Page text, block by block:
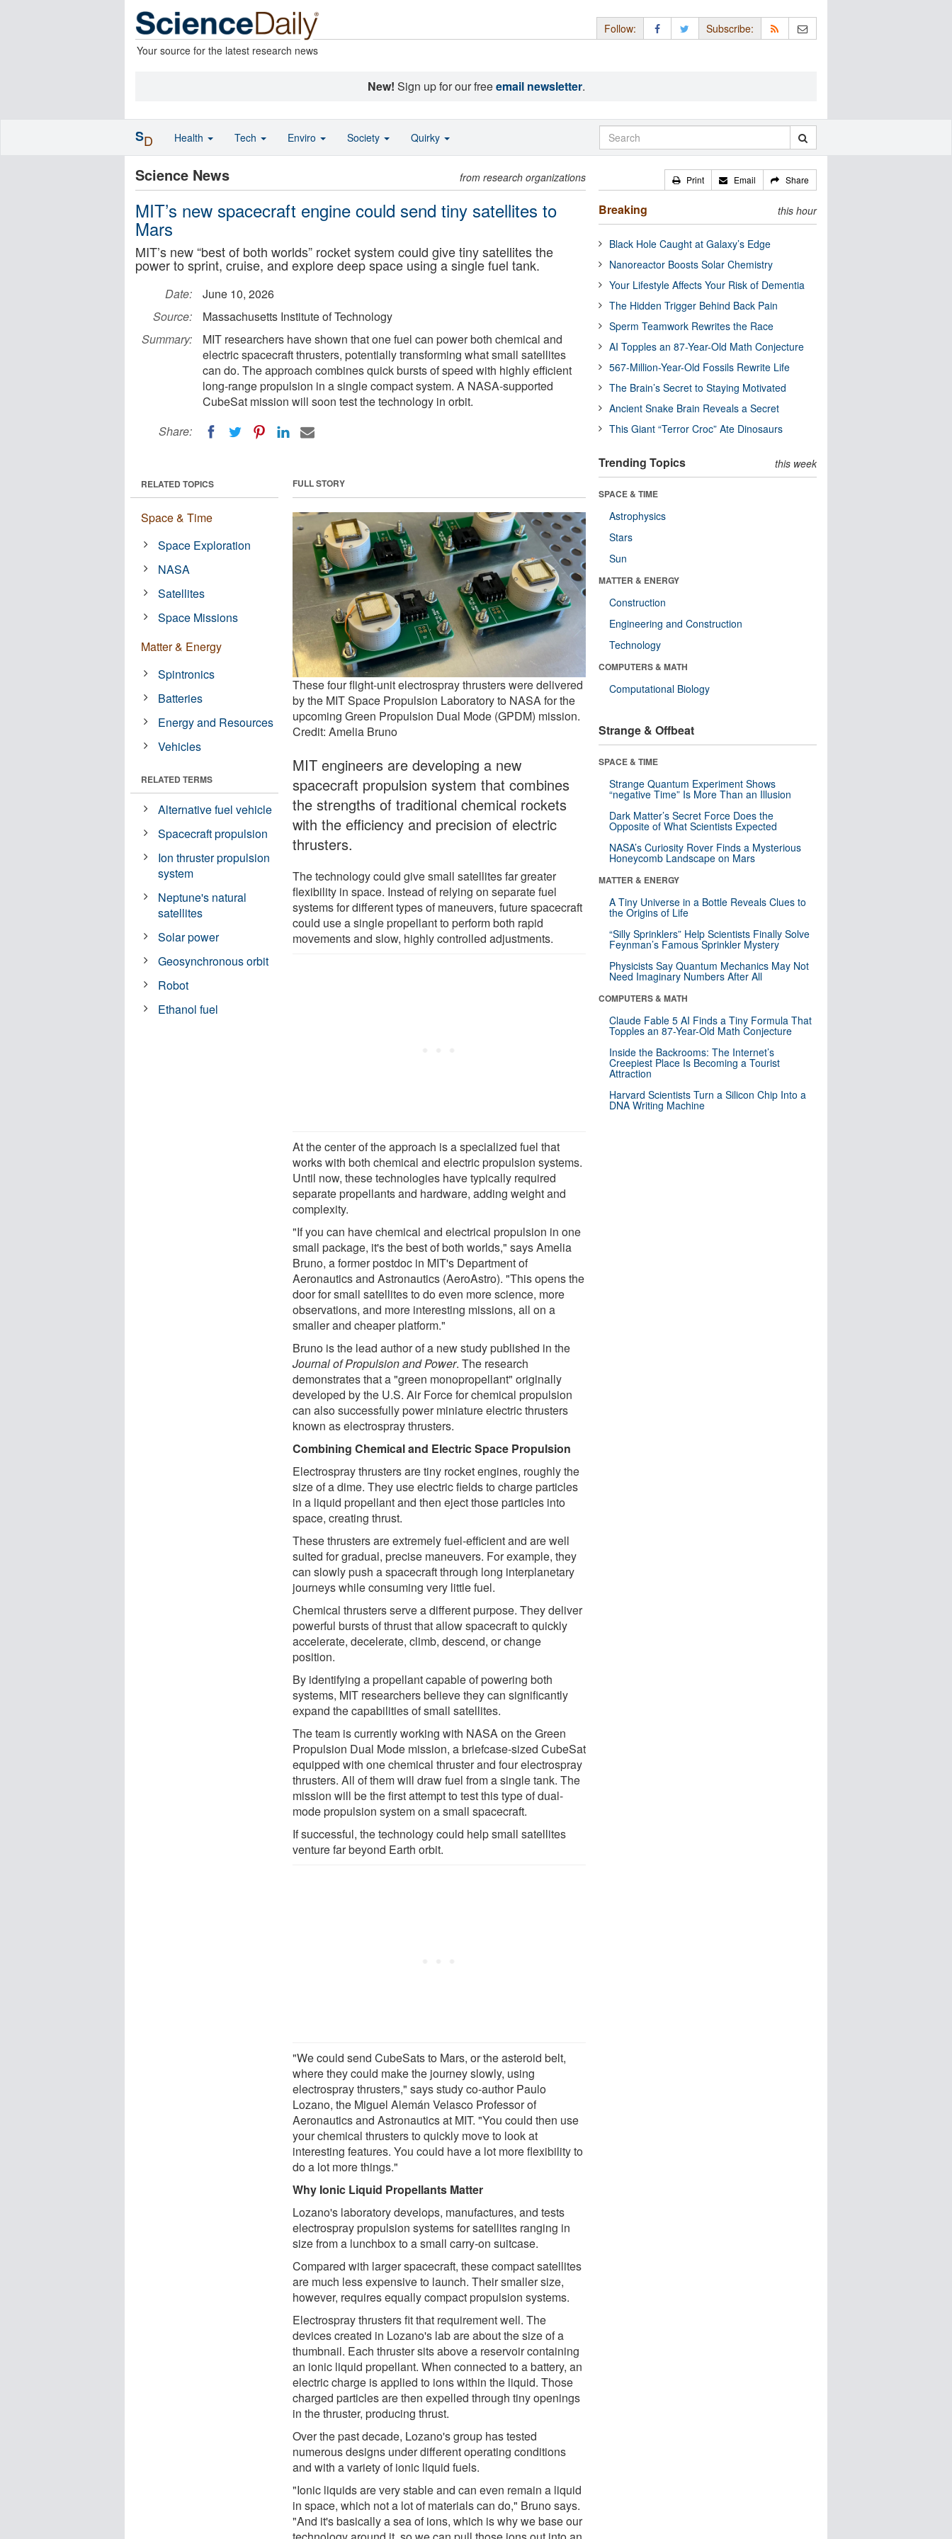
Your source for the latest research news
Follow: Subscribe:
New! Sign up for our freeemail newsletter.
Science News from research organizations
MIT’s new spacecraft engine could send tiny satellites to
Mars
MIT’s new “best of both worlds” rocket system could give tiny satellites the
power to sprint, cruise, and explore deep space using a single fuel tank.
Date:
June 10, 2026
Source:
Massachusetts Institute of Technology
Summary:
MIT researchers have shown that one fuel can power both chemical and
electric spacecraft thrusters, potentially transforming what small satellites
can do. The approach combines quick bursts of speed with highly efficient
long-range propulsion in a single compact system. A NASA-supported
CubeSat mission will soon test the technology in orbit.
Share:
FULL STORY
These four flight-unit electrospray thrusters were delivered
by the MIT Space Propulsion Laboratory to NASA for the
upcoming Green Propulsion Dual Mode (GPDM) mission.
Credit: Amelia Bruno
MIT engineers are developing a new
spacecraft propulsion system that combines
the strengths of traditional chemical rockets
with the efficiency and precision of electric
thrusters.
The technology could give small satellites far greater
flexibility in space. Instead of relying on separate fuel
systems for different types of maneuvers, future spacecraft
could use a single propellant to perform both rapid
movements and slow, highly controlled adjustments.
At the center of the approach is a specialized fuel that
works with both chemical and electric propulsion systems.
Until now, these technologies have typically required
separate propellants and hardware, adding weight and
complexity.
"If you can have chemical and electrical propulsion in one
small package, it's the best of both worlds," says Amelia
Bruno, a former postdoc in MIT's Department of
Aeronautics and Astronautics (AeroAstro). "This opens the
door for small satellites to do even more science, more
observations, and more interesting missions, all on a
smaller and cheaper platform."
Bruno is the lead author of a new study published in the
Journal of Propulsion and Power. The research
demonstrates that a "green monopropellant" originally
developed by the U.S. Air Force for chemical propulsion
can also successfully power miniature electric thrusters
known as electrospray thrusters.
Combining Chemical and Electric Space Propulsion
Electrospray thrusters are tiny rocket engines, roughly the
size of a dime. They use electric fields to charge particles
in a liquid propellant and then eject those particles into
space, creating thrust.
These thrusters are extremely fuel-efficient and are well
suited for gradual, precise maneuvers. For example, they
can slowly push a spacecraft through long interplanetary
journeys while consuming very little fuel.
Chemical thrusters serve a different purpose. They deliver
powerful bursts of thrust that allow spacecraft to quickly
accelerate, decelerate, climb, descend, or change
position.
By identifying a propellant capable of powering both
systems, MIT researchers believe they can significantly
expand the capabilities of small satellites.
The team is currently working with NASA on the Green
Propulsion Dual Mode mission, a briefcase-sized CubeSat
equipped with one chemical thruster and four electrospray
thrusters. All of them will draw fuel from a single tank. The
mission will be the first attempt to test this type of dual-
mode propulsion system on a small spacecraft.
If successful, the technology could help small satellites
venture far beyond Earth orbit.
"We could send CubeSats to Mars, or the asteroid belt,
where they could make the journey slowly, using
electrospray thrusters," says study co-author Paulo
Lozano, the Miguel Alemán Velasco Professor of
Aeronautics and Astronautics at MIT. "You could then use
your chemical thrusters to quickly move to look at
interesting features. You could have a lot more flexibility to
do a lot more things."
Why Ionic Liquid Propellants Matter
Lozano's laboratory develops, manufactures, and tests
electrospray propulsion systems for satellites ranging in
size from a lunchbox to a small carry-on suitcase.
Compared with larger spacecraft, these compact satellites
are much less expensive to launch. Their smaller size,
however, requires equally compact propulsion systems.
Electrospray thrusters fit that requirement well. The
devices created in Lozano's lab are about the size of a
thumbnail. Each thruster sits above a reservoir containing
an ionic liquid propellant. When connected to a battery, an
electric charge is applied to ions within the liquid. Those
charged particles are then expelled through tiny openings
in the thruster, producing thrust.
Over the past decade, Lozano's group has tested
numerous designs under different operating conditions
and with a variety of ionic liquid fuels.
"Ionic liquids are very stable and can even remain a liquid
in space, which not a lot of materials can do," Bruno says.
"And it's basically a sea of ions, which is why we base our
RELATED TOPICS
Space & Time
Space Exploration
NASA
Satellites
Space Missions
Matter & Energy
Spintronics
Batteries
Energy and Resources
Vehicles
RELATED TERMS
Alternative fuel vehicle
Spacecraft propulsion
Ion thruster propulsion
system
Neptune's natural
satellites
Solar power
Geosynchronous orbit
Robot
Ethanol fuel
Print Email Share
Breaking this hour
Black Hole Caught at Galaxy’s Edge
Nanoreactor Boosts Solar Chemistry
Your Lifestyle Affects Your Risk of Dementia
The Hidden Trigger Behind Back Pain
Sperm Teamwork Rewrites the Race
AI Topples an 87-Year-Old Math Conjecture
567-Million-Year-Old Fossils Rewrite Life
The Brain’s Secret to Staying Motivated
Ancient Snake Brain Reveals a Secret
This Giant “Terror Croc” Ate Dinosaurs
Trending Topics this week
SPACE & TIME
Astrophysics
Stars
Sun
MATTER & ENERGY
Construction
Engineering and Construction
Technology
COMPUTERS & MATH
Computational Biology
Strange & Offbeat
SPACE & TIME
Strange Quantum Experiment Shows
“negative Time” Is More Than an Illusion
Dark Matter’s Secret Force Does the
Opposite of What Scientists Expected
NASA’s Curiosity Rover Finds a Mysterious
Honeycomb Landscape on Mars
MATTER & ENERGY
A Tiny Universe in a Bottle Reveals Clues to
the Origins of Life
“Silly Sprinklers” Help Scientists Finally Solve
Feynman’s Famous Sprinkler Mystery
Physicists Say Quantum Mechanics May Not
Need Imaginary Numbers After All
COMPUTERS & MATH
Claude Fable 5 AI Finds a Tiny Formula That
Topples an 87-Year-Old Math Conjecture
Inside the Backrooms: The Internet’s
Creepiest Place Is Becoming a Tourist
Attraction
Harvard Scientists Turn a Silicon Chip Into a
DNA Writing Machine
SD Health Tech Enviro Society Quirky